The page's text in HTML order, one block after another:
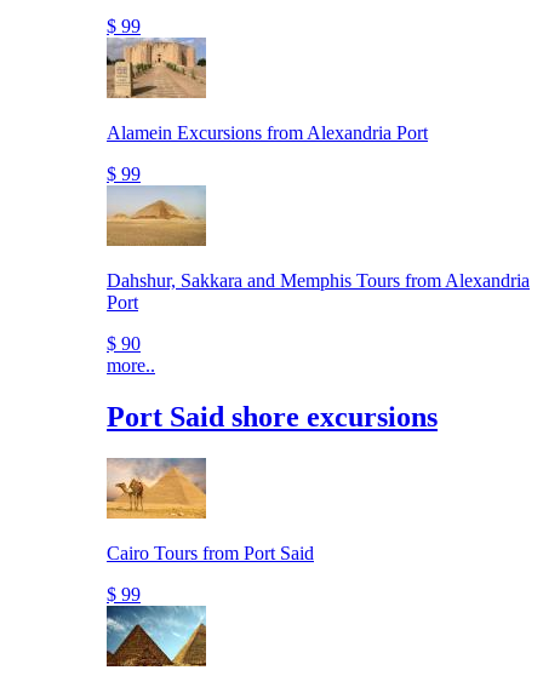
$ 99
Alamein Excursions from Alexandria Port
$ 99
Dahshur, Sakkara and Memphis Tours from Alexandria
Port
$ 90
more..
Port Said shore excursions
Cairo Tours from Port Said
$ 99